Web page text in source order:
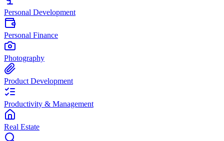
Personal Development
Personal Finance
Photography
Product Development
Productivity & Management
Real Estate